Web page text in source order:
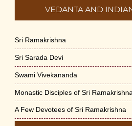
VEDANTA AND
Sri Ramakrishna
Sri Sarada Devi
Swami Vivekananda
Monastic Disciples of Sri Ramakrishna
A Few Devotees of Sri Ramakrishna